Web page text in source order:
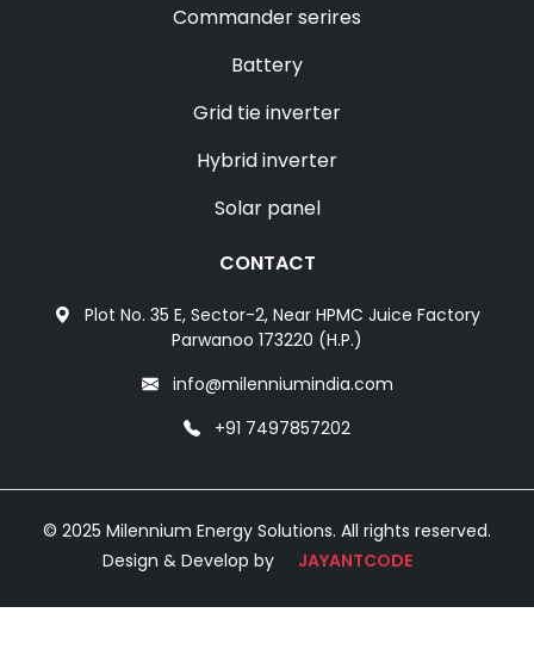
Commander serires
Battery
Grid tie inverter
Hybrid inverter
Solar panel
CONTACT
Plot No. 35 E, Sector-2, Near HPMC Juice Factory
Parwanoo 173220 (H.P.)
info@milenniumindia.com
+91 7497857202
© 2025 Milennium Energy Solutions. All rights reserved.
Design & Develop by
JAYANTCODE